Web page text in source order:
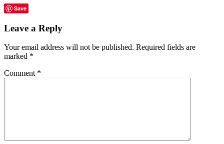
Save
Leave a Reply
Your email address will not be published. Required fields are
marked *
Comment *